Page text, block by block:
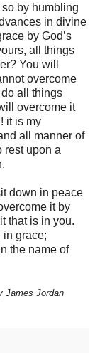
by humbling
in divine
by God’s
all things
You will
overcome
do all things
overcome it
it is my
all manner of
rest upon a
down in peace
it by
that is in you.
in grace;
the name of
James Jordan